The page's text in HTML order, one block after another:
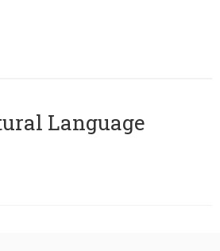
Language